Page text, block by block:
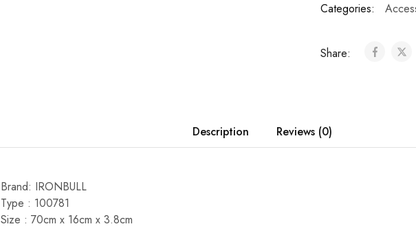
Categories:
Share:
Description Reviews (0)
Brand: IRONBULL
Type : 100781
Size : 70cm x 16cm x 3.8cm